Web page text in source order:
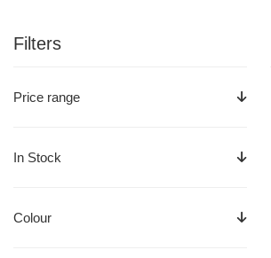
Filters
Price range
In Stock
Colour